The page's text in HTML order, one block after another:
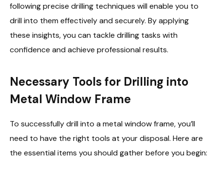
following precise drilling techniques will enable you to
drill into them effectively and securely. By applying
these insights, you can tackle drilling tasks with
confidence and achieve professional results.
Necessary Tools for Drilling into
Metal Window Frame
To successfully drill into a metal window frame, you’ll
need to have the right tools at your disposal. Here are
the essential items you should gather before you begin: